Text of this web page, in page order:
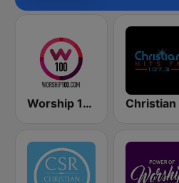
Worship 100